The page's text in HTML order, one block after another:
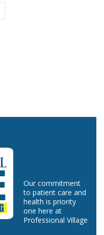
Our commitment
to patient care and
health is priority
one here at
Professional Village